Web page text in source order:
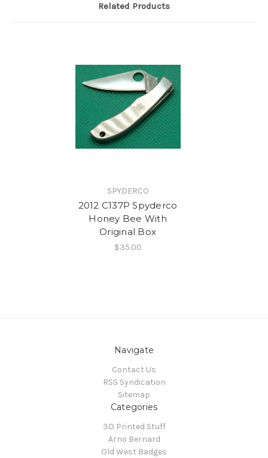
Related Products
SPYDERCO
2012 C137P Spyderco
Honey Bee With
Original Box
$35.00
Navigate
Contact Us
RSS Syndication
Sitemap
Categories
3D Printed Stuff
Arno Bernard
Old West Badges